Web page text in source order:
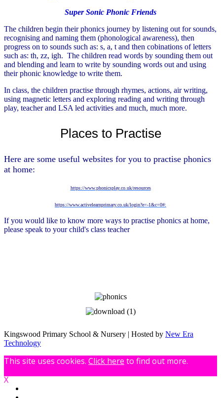
Super Sonic Phonic Friends
The children begin their phonics journey by listening out for sounds,
recognising and naming them (phonological awareness), then
progress on to sounds such as: s, a, t and then cobinations of letters
such as: th, zz, igh. The children read words by sounding them out
and blending and learn to write by sounding words out and using
their phonic knowledge to write them.
In class, the children practise through rhymes, actions, air writing,
using magnetic letters and exploring reading and writing through
play, teacher and LSA led activities and much, much more.
Places to Practise
Here are some useful websites for you to practise phonics
at home:
https://www.phonicsplay.co.uk/resources
https://www.activelearnprimary.co.uk/login?e=-1&c=0#:
If you would like to know more ways to practise phonics at home,
please speak to your child's class teacher
Kingswood Primary School & Nursery | Hosted by New Era
Technology
This site uses cookies. Click here to find out more.
X